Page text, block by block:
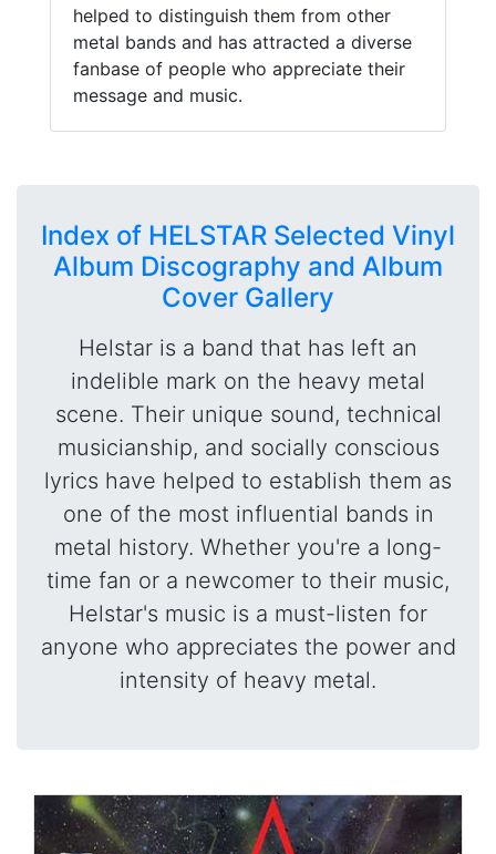
helped to distinguish them from other
metal bands and has attracted a diverse
fanbase of people who appreciate their
message and music.
Index of HELSTAR Selected Vinyl
Album Discography and Album
Cover Gallery
Helstar is a band that has left an
indelible mark on the heavy metal
scene. Their unique sound, technical
musicianship, and socially conscious
lyrics have helped to establish them as
one of the most influential bands in
metal history. Whether you're a long-
time fan or a newcomer to their music,
Helstar's music is a must-listen for
anyone who appreciates the power and
intensity of heavy metal.